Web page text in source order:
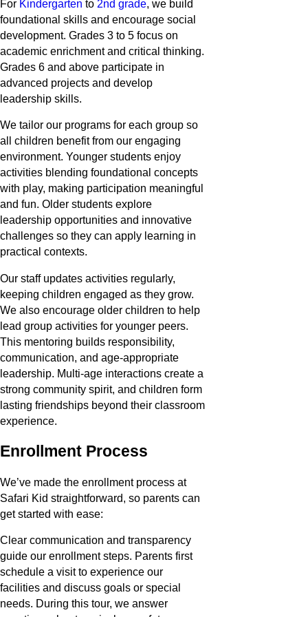
For Kindergarten to 2nd grade, we build
foundational skills and encourage social
development. Grades 3 to 5 focus on
academic enrichment and critical thinking.
Grades 6 and above participate in
advanced projects and develop
leadership skills.
We tailor our programs for each group so
all children benefit from our engaging
environment. Younger students enjoy
activities blending foundational concepts
with play, making participation meaningful
and fun. Older students explore
leadership opportunities and innovative
challenges so they can apply learning in
practical contexts.
Our staff updates activities regularly,
keeping children engaged as they grow.
We also encourage older children to help
lead group activities for younger peers.
This mentoring builds responsibility,
communication, and age-appropriate
leadership. Multi-age interactions create a
strong community spirit, and children form
lasting friendships beyond their classroom
experience.
Enrollment Process
We’ve made the enrollment process at
Safari Kid straightforward, so parents can
get started with ease:
Clear communication and transparency
guide our enrollment steps. Parents first
schedule a visit to experience our
facilities and discuss goals or special
needs. During this tour, we answer